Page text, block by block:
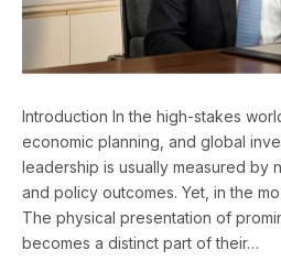
Introduction In the high-stakes
economic planning, and global
leadership is usually measured by
and policy outcomes. Yet, in the
The physical presentation of
becomes a distinct part of their…